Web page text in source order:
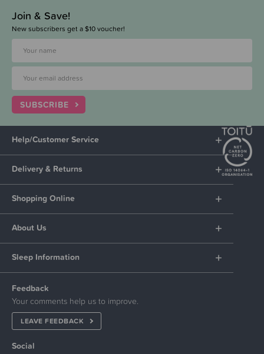
Join & Save!
New subscribers get a $10 voucher!
SUBSCRIBE
Help/Customer Service
Delivery & Returns
Shopping Online
About Us
Sleep Information
Feedback
Your comments help us to improve.
LEAVE FEEDBACK
Social